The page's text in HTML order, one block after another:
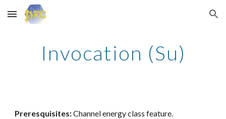
Skip to main content Skip to navigation
Invocation (Su)
Preresquisites:Channel energy class feature.